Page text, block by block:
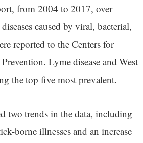
from 2004 to 2017, over
caused by viral, bacterial,
reported to the Centers for
Lyme disease and West
the top five most prevalent.
two trends in the data, including
borne illnesses and an increase